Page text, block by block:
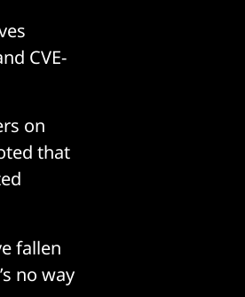
CVE-
on
that
fallen
no way